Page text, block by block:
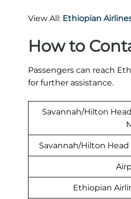
View All: Ethiopian
How to
Passengers can reach
for further assistance.
Savannah/Hilton
Savannah/Hilton
Ethiopian